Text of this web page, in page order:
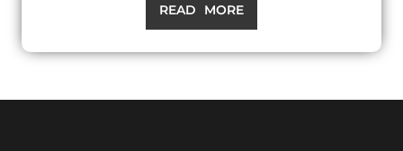
READ MORE